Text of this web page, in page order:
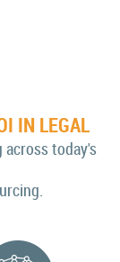
IN LEGAL
across today's